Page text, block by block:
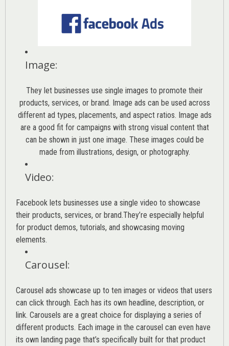
Image:
They let businesses use single images to promote their
products, services, or brand. Image ads can be used across
different ad types, placements, and aspect ratios. Image ads
are a good fit for campaigns with strong visual content that
can be shown in just one image. These images could be
made from illustrations, design, or photography.
Video:
Facebook lets businesses use a single video to showcase
their products, services, or brand.They’re especially helpful
for product demos, tutorials, and showcasing moving
elements.
Carousel:
Carousel ads showcase up to ten images or videos that users
can click through. Each has its own headline, description, or
link. Carousels are a great choice for displaying a series of
different products. Each image in the carousel can even have
its own landing page that’s specifically built for that product